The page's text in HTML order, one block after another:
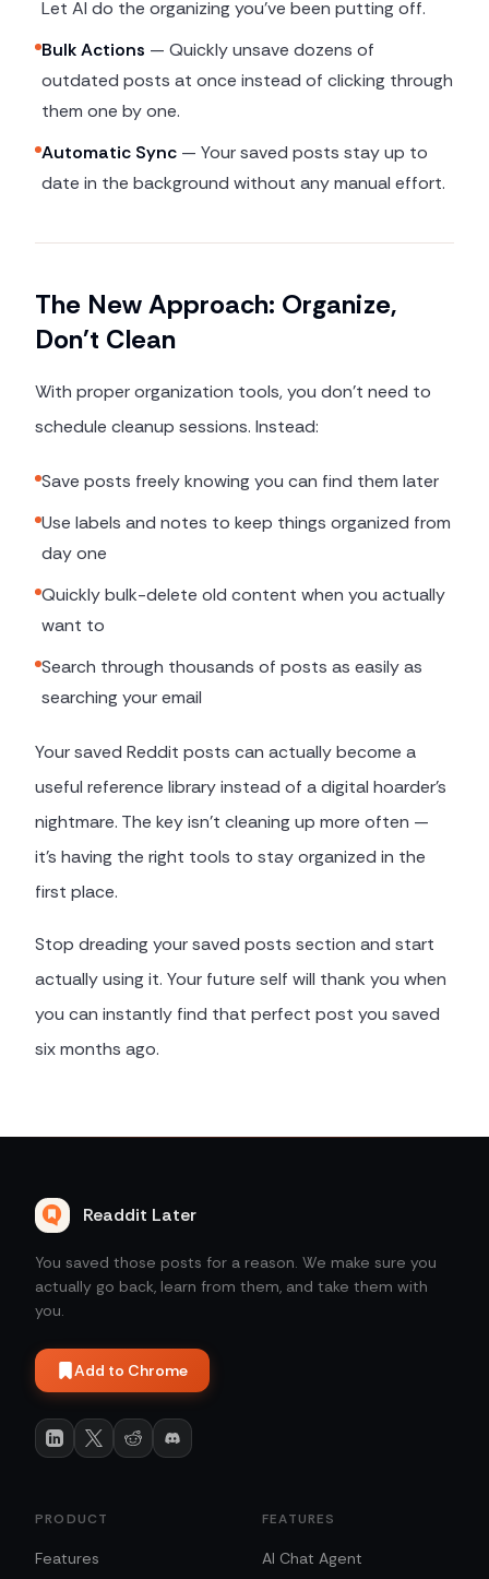
Let AI do the organizing you've been putting off.
Bulk Actions — Quickly unsave dozens of
outdated posts at once instead of clicking through
them one by one.
Automatic Sync — Your saved posts stay up to
date in the background without any manual effort.
The New Approach: Organize,
Don't Clean
With proper organization tools, you don't need to
schedule cleanup sessions. Instead:
Save posts freely knowing you can find them later
Use labels and notes to keep things organized from
day one
Quickly bulk-delete old content when you actually
want to
Search through thousands of posts as easily as
searching your email
Your saved Reddit posts can actually become a
useful reference library instead of a digital hoarder's
nightmare. The key isn't cleaning up more often —
it's having the right tools to stay organized in the
first place.
Stop dreading your saved posts section and start
actually using it. Your future self will thank you when
you can instantly find that perfect post you saved
six months ago.
Readdit Later
You saved those posts for a reason. We make sure you
actually go back, learn from them, and take them with
you.
Add to Chrome
PRODUCT
Features
FEATURES
AI Chat Agent